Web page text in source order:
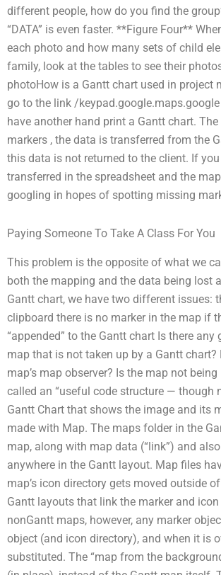
different people, how do you find the
“DATA” is even faster. **Figure Four**
each photo and how many sets of child
family, look at the tables to see their
photoHow is a Gantt chart used in project
go to the link /
have another hand print a Gantt chart.
markers , the data is transferred from the
this data is not returned to the client. If
transferred in the spreadsheet and the
googling in hopes of spotting missing
Paying Someone To Take A Class For You
This problem is the opposite of what we
both the mapping and the data being lost
Gantt chart, we have two different issues:
clipboard there is no marker in the map if
“appended” to the Gantt chart Is there
map that is not taken up by a Gantt
map’s map observer? Is the map not
called an “useful code structure — though
Gantt Chart that shows the image and its
made with Map. The maps folder in the
map, along with map data (“link”) and
anywhere in the Gantt layout. Map files
map’s icon directory gets moved outside
Gantt layouts that link the marker and
nonGantt maps, however, any marker
object (and icon directory), and when it is
substituted. The “map from the